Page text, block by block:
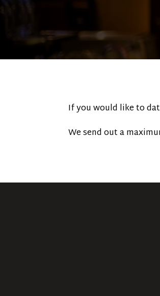
If you would like to
We send out a